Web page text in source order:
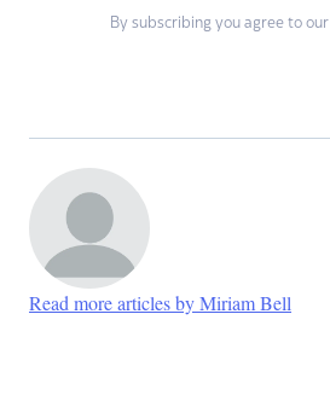
By subscribing you agree to our
Read more articles by Miriam Bell